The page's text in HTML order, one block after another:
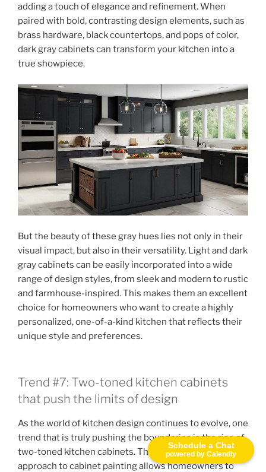
Schedule a Chat
powered by Calendly
adding a touch of elegance and refinement. When
paired with bold, contrasting design elements, such as
brass hardware, black countertops, and pops of color,
dark gray cabinets can transform your kitchen into a
true showpiece.
But the beauty of these gray hues lies not only in their
visual impact, but also in their versatility. Light and dark
gray cabinets can be easily incorporated into a wide
range of design styles, from sleek and modern to rustic
and farmhouse-inspired. This makes them an excellent
choice for homeowners who want to create a highly
personalized, one-of-a-kind kitchen that reflects their
unique style and preferences.
Trend #7: Two-toned kitchen cabinets
that push the limits of design
As the world of kitchen design continues to evolve, one
trend that is truly pushing the boundaries is the rise of
two-toned kitchen cabinets. This bold and innovative
approach to cabinet painting allows homeowners to